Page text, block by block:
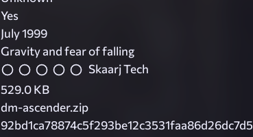
Yes
July 1999
Gravity and fear of falling
Skaarj Tech
529.0 KB
dm-ascender.zip
92bd1ca78874c5f293be12c3531faa86d26dc7d5